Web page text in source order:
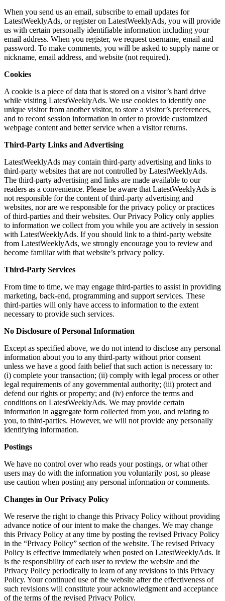
When you send us an email, subscribe to email updates for
LatestWeeklyAds, or register on LatestWeeklyAds, you will provide
us with certain personally identifiable information including your
email address. When you register, we request username, email and
password. To make comments, you will be asked to supply name or
nickname, email address, and website (not required).
Cookies
A cookie is a piece of data that is stored on a visitor’s hard drive
while visiting LatestWeeklyAds. We use cookies to identify one
unique visitor from another visitor, to store a visitor’s preferences,
and to record session information in order to provide customized
webpage content and better service when a visitor returns.
Third-Party Links and Advertising
LatestWeeklyAds may contain third-party advertising and links to
third-party websites that are not controlled by LatestWeeklyAds.
The third-party advertising and links are made available to our
readers as a convenience. Please be aware that LatestWeeklyAds is
not responsible for the content of third-party advertising and
websites, nor are we responsible for the privacy policy or practices
of third-parties and their websites. Our Privacy Policy only applies
to information we collect from you while you are actively in session
with LatestWeeklyAds. If you should link to a third-party website
from LatestWeeklyAds, we strongly encourage you to review and
become familiar with that website’s privacy policy.
Third-Party Services
From time to time, we may engage third-parties to assist in providing
marketing, back-end, programming and support services. These
third-parties will only have access to information to the extent
necessary to provide such services.
No Disclosure of Personal Information
Except as specified above, we do not intend to disclose any personal
information about you to any third-party without prior consent
unless we have a good faith belief that such action is necessary to:
(i) complete your transaction; (ii) comply with legal process or other
legal requirements of any governmental authority; (iii) protect and
defend our rights or property; and (iv) enforce the terms and
conditions on LatestWeeklyAds. We may provide certain
information in aggregate form collected from you, and relating to
you, to third-parties. However, we will not provide any personally
identifying information.
Postings
We have no control over who reads your postings, or what other
users may do with the information you voluntarily post, so please
use caution when posting any personal information or comments.
Changes in Our Privacy Policy
We reserve the right to change this Privacy Policy without providing
advance notice of our intent to make the changes. We may change
this Privacy Policy at any time by posting the revised Privacy Policy
in the “Privacy Policy” section of the website. The revised Privacy
Policy is effective immediately when posted on LatestWeeklyAds. It
is the responsibility of each user to review the website and the
Privacy Policy periodically to learn of any revisions to this Privacy
Policy. Your continued use of the website after the effectiveness of
such revisions will constitute your acknowledgment and acceptance
of the terms of the revised Privacy Policy.